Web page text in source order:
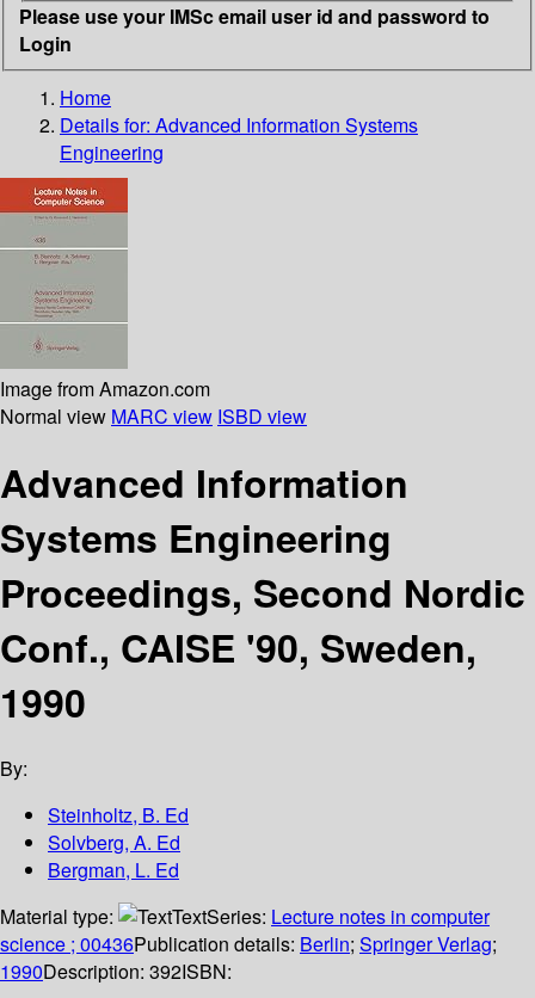
Please use your IMSc email user id and password to
Login
Home
Details for: Advanced Information Systems
Engineering
Image from Amazon.com
Normal view MARC view ISBD view
Advanced Information
Systems Engineering
Proceedings, Second Nordic
Conf., CAISE '90, Sweden,
1990
By:
Steinholtz, B. Ed
Solvberg, A. Ed
Bergman, L. Ed
Material type:
TextSeries: Lecture notes in computer
science ; 00436Publication details: Berlin; Springer Verlag;
1990Description: 392ISBN: